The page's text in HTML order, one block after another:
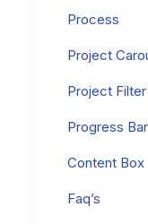
Process
Project
Project Filter
Progress Bar
Content Box
Faq’s